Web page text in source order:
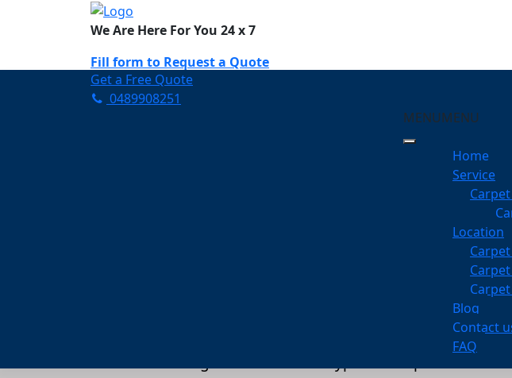
We Are Here For You 24 x 7
Fill form to Request a Quote
Need Help Now? Call Us!
Get a Free Quote
0489908251
MENUMENU
Home
Service
Location
Blog
Contact
FAQ
Carpet Cleaning Pullenvale
Your Trusted Partner in Keeping Your
A team of expert and knowledgeable